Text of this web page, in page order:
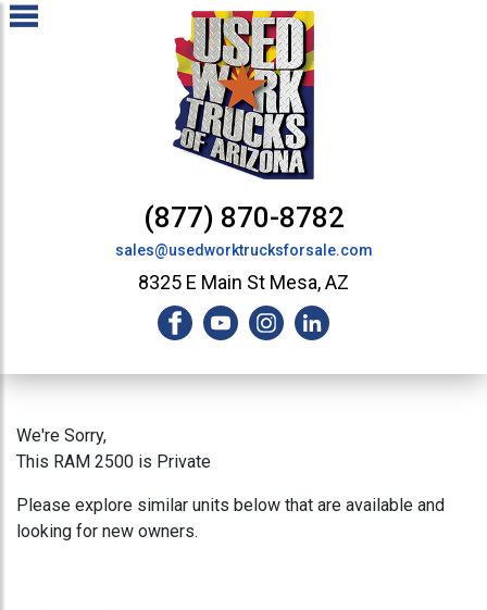
(877) 870-8782
sales@usedworktrucksforsale.com
8325 E Main St Mesa, AZ
We're Sorry,
This RAM 2500 is Private
Please explore similar units below that are available and
looking for new owners.